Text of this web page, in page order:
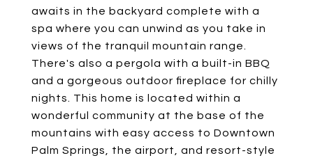
awaits in the backyard complete with a
spa where you can unwind as you take in
views of the tranquil mountain range.
There's also a pergola with a built-in BBQ
and a gorgeous outdoor fireplace for chilly
nights. This home is located within a
wonderful community at the base of the
mountains with easy access to Downtown
Palm Springs, the airport, and resort-style